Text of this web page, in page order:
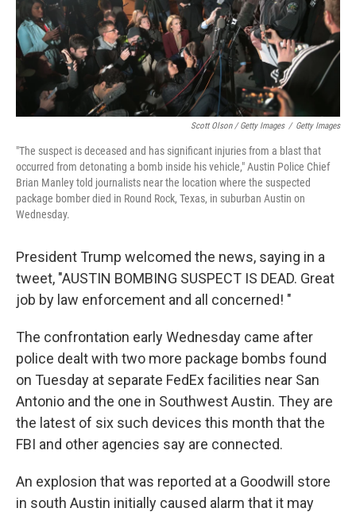
Scott Olson / Getty Images / Getty Images
"The suspect is deceased and has significant injuries from a blast that
occurred from detonating a bomb inside his vehicle," Austin Police Chief
Brian Manley told journalists near the location where the suspected
package bomber died in Round Rock, Texas, in suburban Austin on
Wednesday.
President Trump welcomed the news, saying in a
tweet, "AUSTIN BOMBING SUSPECT IS DEAD. Great
job by law enforcement and all concerned! "
The confrontation early Wednesday came after
police dealt with two more package bombs found
on Tuesday at separate FedEx facilities near San
Antonio and the one in Southwest Austin. They are
the latest of six such devices this month that the
FBI and other agencies say are connected.
An explosion that was reported at a Goodwill store
in south Austin initially caused alarm that it may